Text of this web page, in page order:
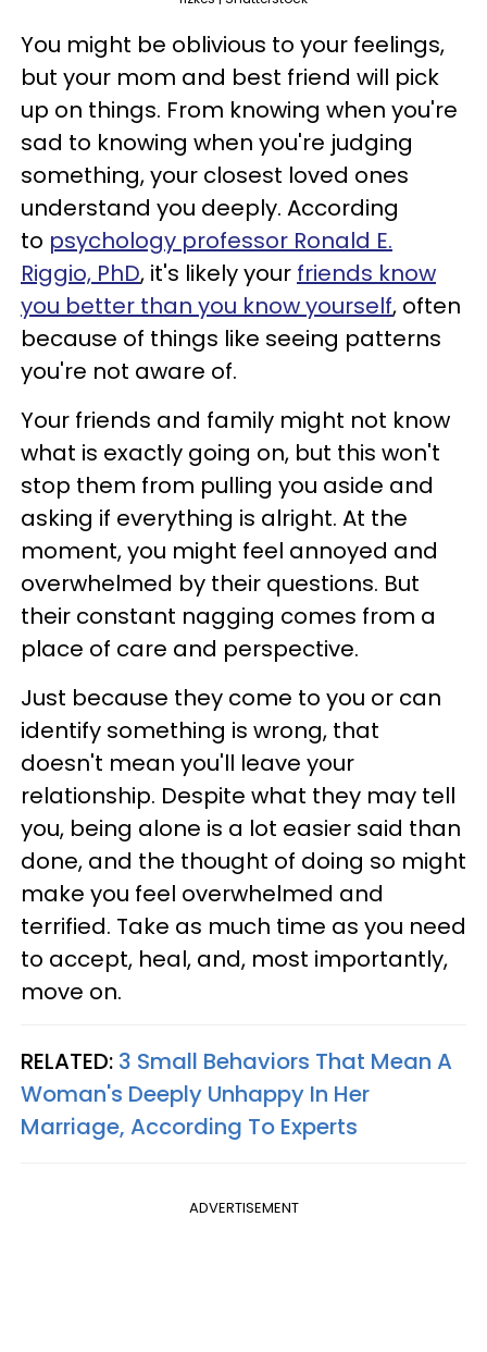
You might be oblivious to your feelings,
but your mom and best friend will pick
up on things. From knowing when you're
sad to knowing when you're judging
something, your closest loved ones
understand you deeply. According
to psychology professor Ronald E.
Riggio, PhD, it's likely your friends know
you better than you know yourself, often
because of things like seeing patterns
you're not aware of.
Your friends and family might not know
what is exactly going on, but this won't
stop them from pulling you aside and
asking if everything is alright. At the
moment, you might feel annoyed and
overwhelmed by their questions. But
their constant nagging comes from a
place of care and perspective.
Just because they come to you or can
identify something is wrong, that
doesn't mean you'll leave your
relationship. Despite what they may tell
you, being alone is a lot easier said than
done, and the thought of doing so might
make you feel overwhelmed and
terrified. Take as much time as you need
to accept, heal, and, most importantly,
move on.
RELATED: 3 Small Behaviors That Mean A
Woman's Deeply Unhappy In Her
Marriage, According To Experts
ADVERTISEMENT